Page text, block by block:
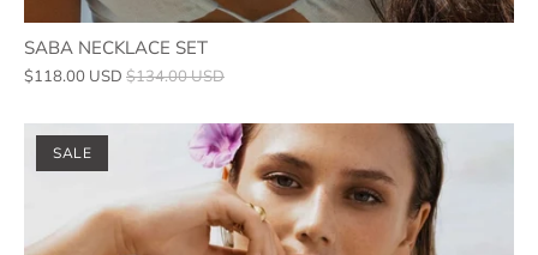
SABA NECKLACE SET
$118.00 USD $134.00 USD
SALE